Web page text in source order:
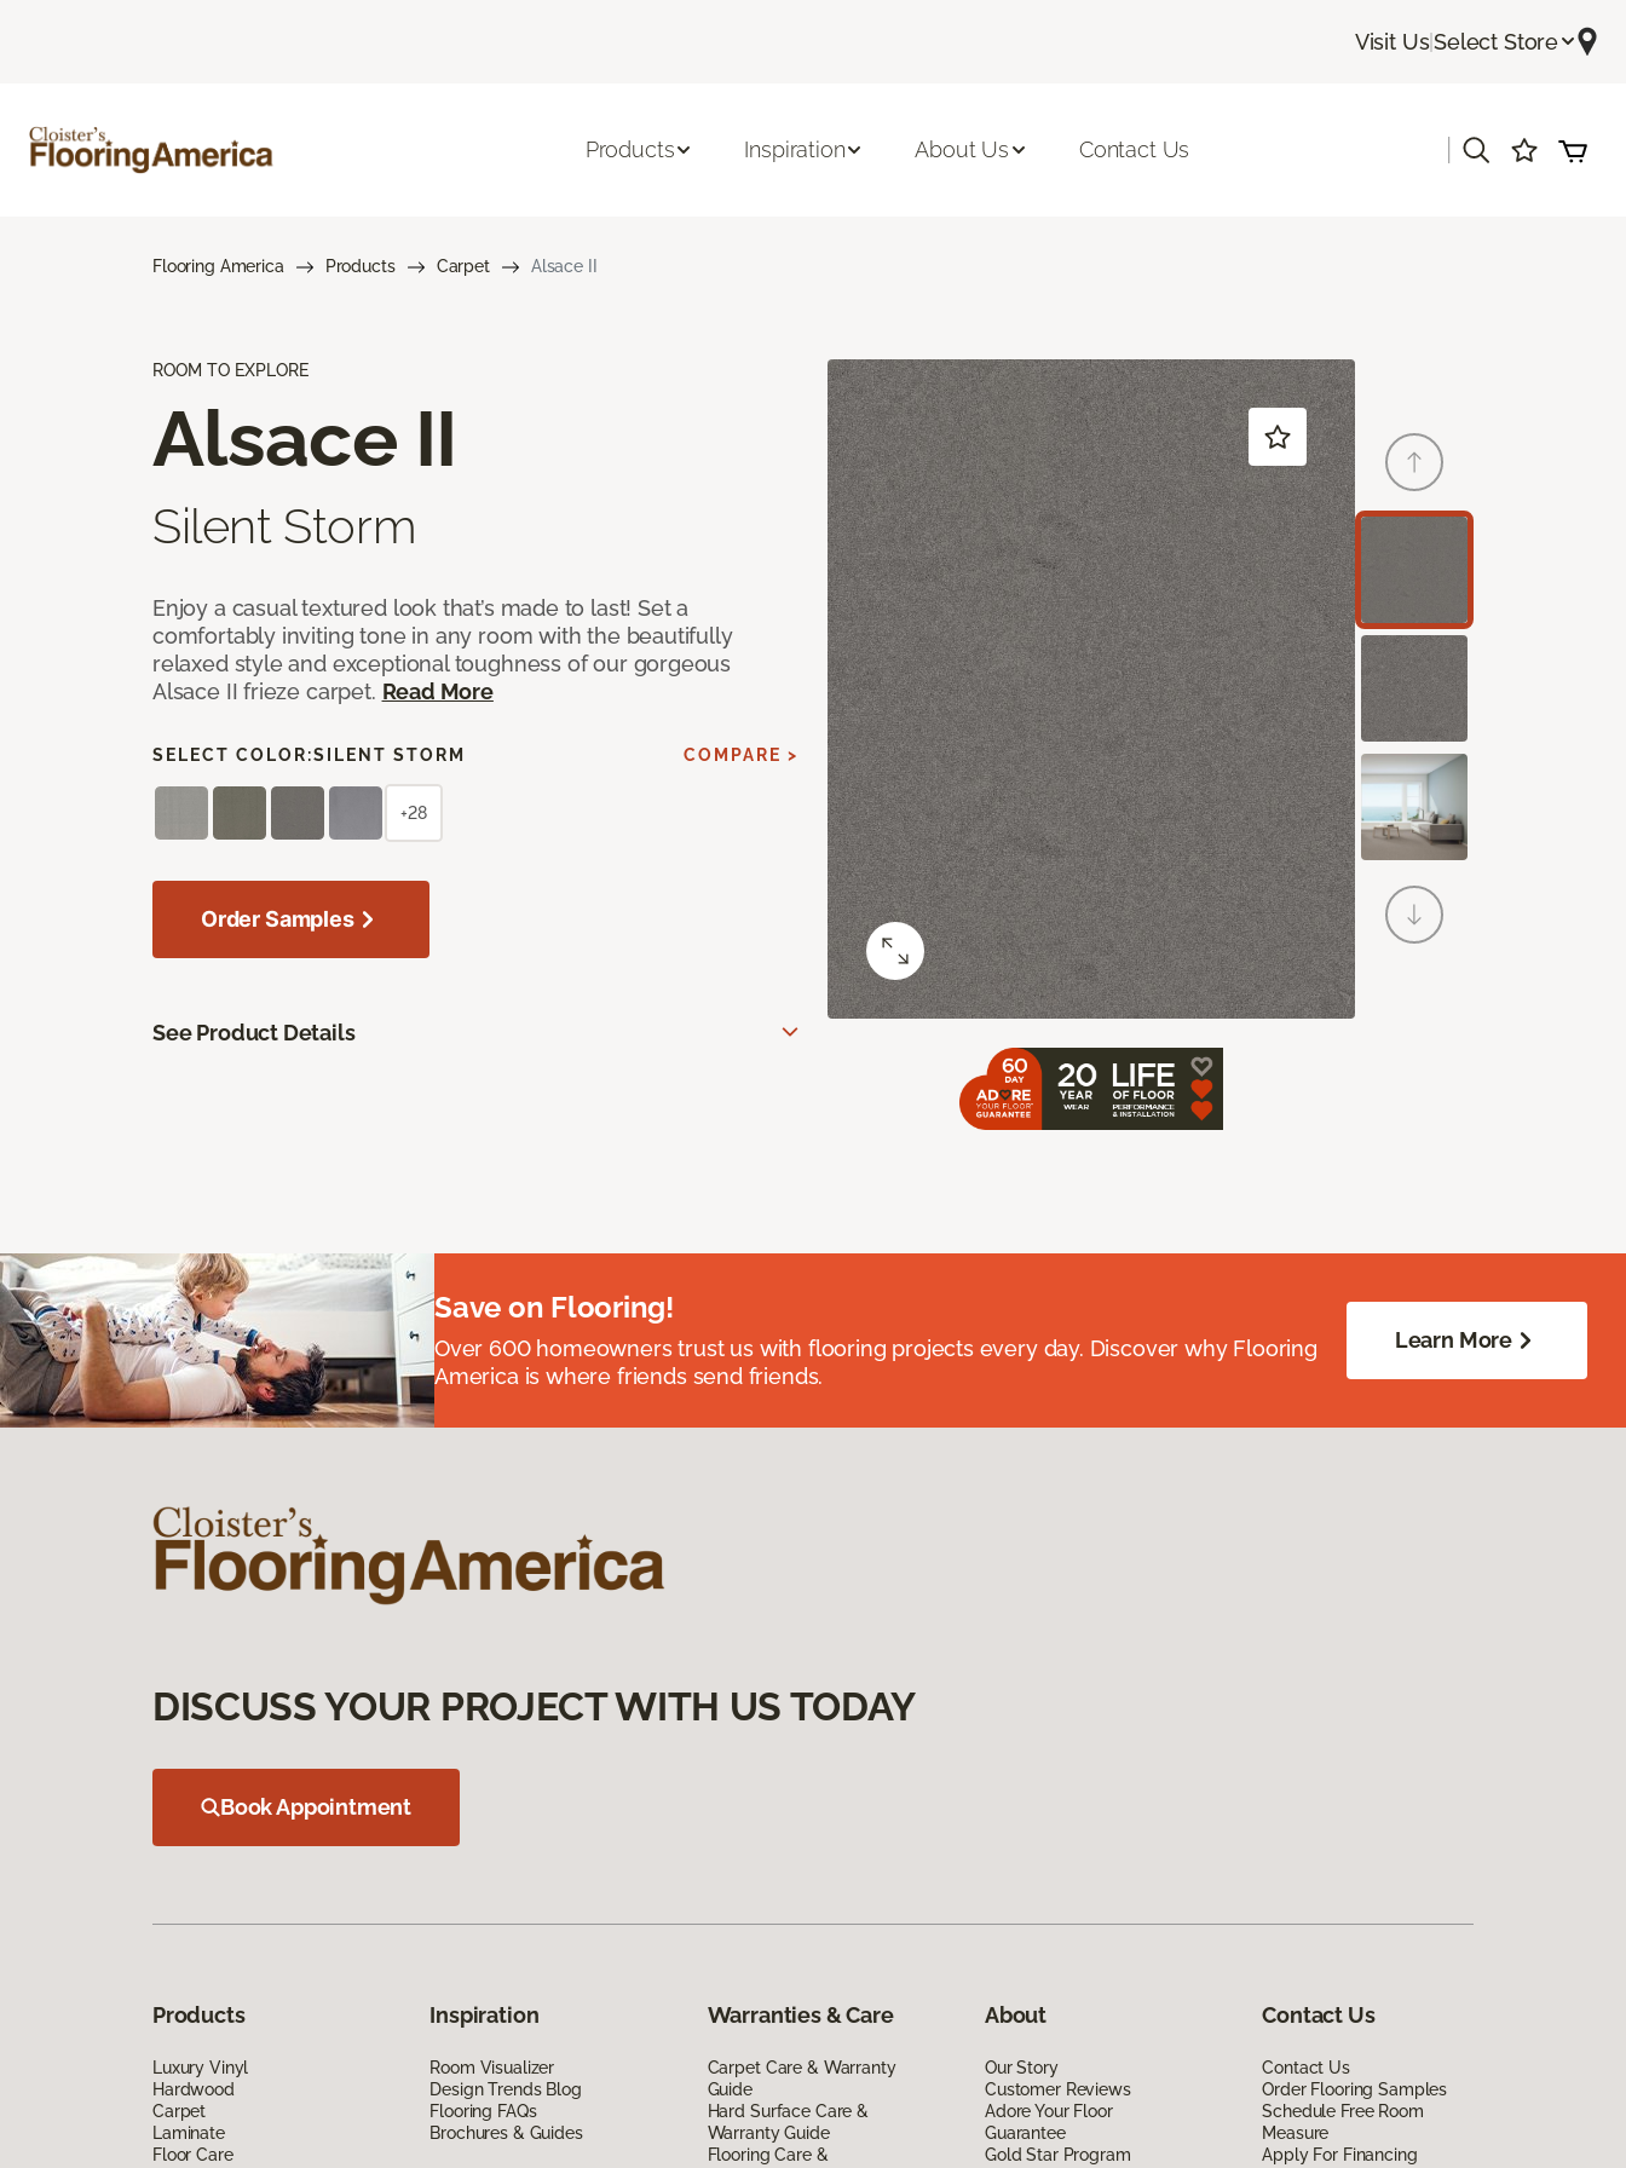
Visit Us|Select Store
Products Inspiration About Us Contact Us
Flooring America Products Carpet Alsace II
ROOM TO EXPLORE
Alsace II
Silent Storm
Enjoy a casual textured look that’s made to last! Set a
comfortably inviting tone in any room with the beautifully
relaxed style and exceptional toughness of our gorgeous
Alsace II frieze carpet. Read More
SELECT COLOR:SILENT STORM COMPARE >
+28
Order Samples
See Product Details
Save on Flooring!
Over 600 homeowners trust us with flooring projects every day. Discover why Flooring
America is where friends send friends.
Learn More
DISCUSS YOUR PROJECT WITH US TODAY
Book Appointment
Products
Luxury Vinyl
Hardwood
Carpet
Laminate
Floor Care
Inspiration
Room Visualizer
Design Trends Blog
Flooring FAQs
Brochures & Guides
Warranties & Care
Carpet Care & Warranty
Guide
Hard Surface Care &
Warranty Guide
Flooring Care &
About
Our Story
Customer Reviews
Adore Your Floor
Guarantee
Gold Star Program
Contact Us
Contact Us
Order Flooring Samples
Schedule Free Room
Measure
Apply For Financing